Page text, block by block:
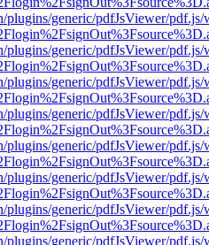
plugins/generic/pdfJsViewer/
plugins/generic/pdfJsViewer/
plugins/generic/pdfJsViewer/
plugins/generic/pdfJsViewer/
plugins/generic/pdfJsViewer/
plugins/generic/pdfJsViewer/
plugins/generic/pdfJsViewer/
plugins/generic/pdfJsViewer/